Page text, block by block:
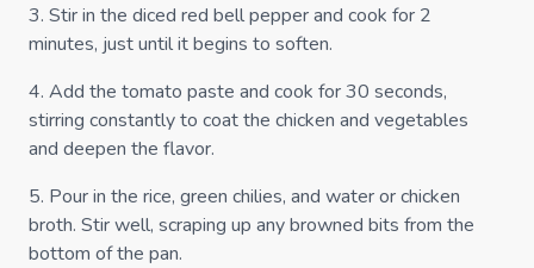
3. Stir in the diced red bell pepper and cook for 2
minutes, just until it begins to soften.
4. Add the tomato paste and cook for 30 seconds,
stirring constantly to coat the chicken and vegetables
and deepen the flavor.
5. Pour in the rice, green chilies, and water or chicken
broth. Stir well, scraping up any browned bits from the
bottom of the pan.